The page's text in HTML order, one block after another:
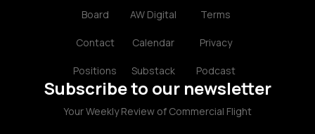
Board
Contact
Positions
AW Digital
Calendar
Substack
Terms
Privacy
Podcast
Subscribe to our newsletter
Your Weekly Review of Commercial Flight